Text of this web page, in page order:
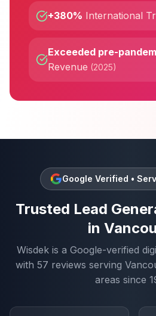
+380% International
Exceeded pre-
Revenue (2025)
Google Verified •
Trusted Lead
in
Wisdek is a Google-verified
with 57 reviews serving
areas since